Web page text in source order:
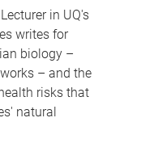
in UQ's
writes for
biology –
– and the
risks that
natural